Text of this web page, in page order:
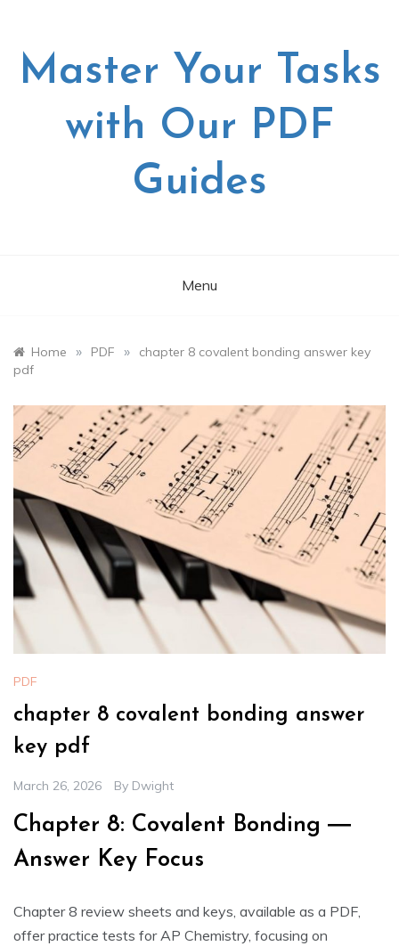
Master Your Tasks
with Our PDF
Guides
Menu
Home » PDF »
chapter 8 covalent bonding answer key
pdf
PDF
chapter 8 covalent bonding answer
key pdf
March 26, 2026 By Dwight
Chapter 8: Covalent Bonding ―
Answer Key Focus
Chapter 8 review sheets and keys‚ available as a PDF‚
offer practice tests for AP Chemistry‚ focusing on